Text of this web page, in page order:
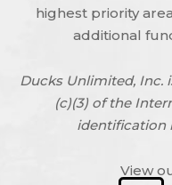
highest priority
additional
Ducks Unlimited, Inc.
(c)(3) of the
identification
View